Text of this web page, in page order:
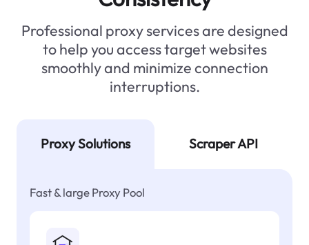
Professional proxy services are designed
to help you access target websites
smoothly and minimize connection
interruptions.
Proxy Solutions Scraper API
Fast & large Proxy Pool